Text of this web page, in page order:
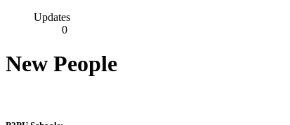
Updates
0
New People